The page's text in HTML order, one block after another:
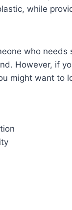
while
who
However, if
might want to